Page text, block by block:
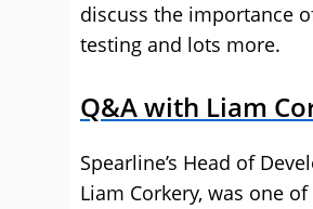
discuss the importance
testing and lots more.
Q&A with Liam
Spearline’s Head of
Liam Corkery, was one